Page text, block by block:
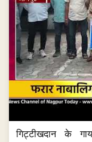
#NagpurNews